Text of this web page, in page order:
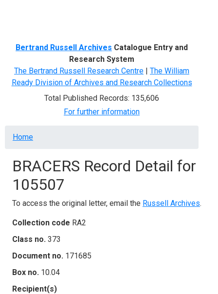
Bertrand Russell Archives Catalogue Entry and
Research System
The Bertrand Russell Research Centre | The William
Ready Division of Archives and Research Collections
Total Published Records: 135,606
For further information
Breadcrumb
Home
BRACERS Record Detail for
105507
To access the original letter, email the Russell Archives.
Collection code RA2
Class no. 373
Document no. 171685
Box no. 10.04
Recipient(s)